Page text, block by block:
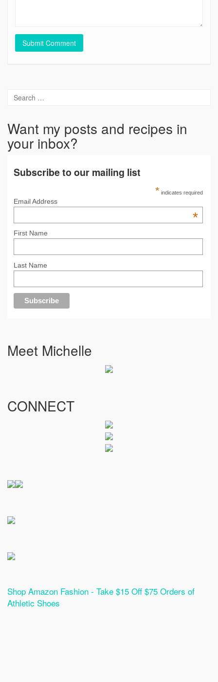
Want my posts and recipes in
your inbox?
Subscribe to our mailing list
* indicates required
Email Address
*
First Name
Last Name
Meet Michelle
CONNECT
Shop Amazon Fashion - Take $15 Off $75 Orders of
Athletic Shoes